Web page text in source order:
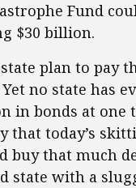
Fund
$30 billion.
plan to pay
no state has
in bonds at one
that today’s
buy that much
state with a